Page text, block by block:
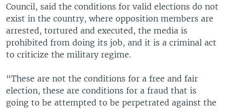
Council, said the conditions for valid elections do not
exist in the country, where opposition members are
arrested, tortured and executed, the media is
prohibited from doing its job, and it is a criminal act
to criticize the military regime.
“These are not the conditions for a free and fair
election, these are conditions for a fraud that is
going to be attempted to be perpetrated against the